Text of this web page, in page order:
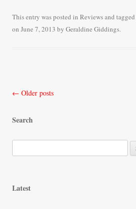
bo
ok
tte
r
ailre
This entry was posted in Reviewsand tagged
on June 7, 2013 by Geraldine Giddings.
Post
← Older posts
Search
e
Latest